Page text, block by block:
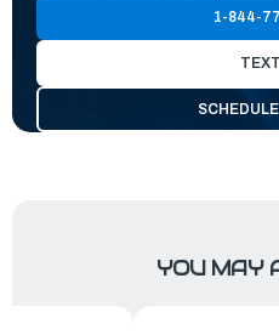
1-844-
YOU MAY